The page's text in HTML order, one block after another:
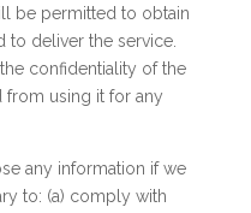
be permitted to obtain
to deliver the service.
confidentiality of the
from using it for any
any information if we
to: (a) comply with